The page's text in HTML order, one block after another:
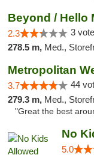
2.3 3
278.5 m, Med.,
Metropolitan
3.7 44
279.3 m, Med.,
"Great the best
No
5.0